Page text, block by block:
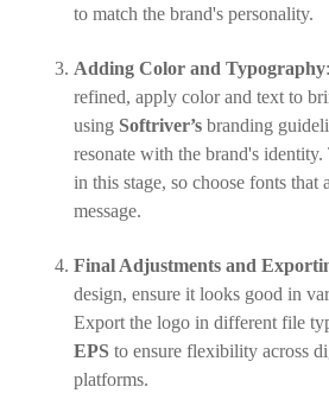
to match the brand's personality.
Adding Color and Typography
refined, apply color and text to
using Softriver’s branding
resonate with the brand's
in this stage, so choose fonts
message.
Final Adjustments and
design, ensure it looks good in
Export the logo in different file
EPS to ensure flexibility across
platforms.